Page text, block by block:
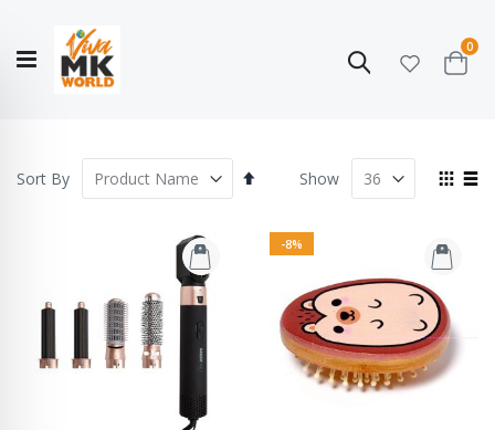
Search
Cart
0
Story
COLLECTION
Sort By
Set
View
Show
-8%